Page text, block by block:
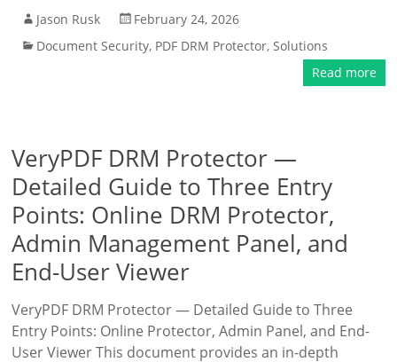
Jason Rusk
February 24, 2026
Document Security, PDF DRM Protector,Solutions
Read more
VeryPDF DRM Protector —
Detailed Guide to Three Entry
Points: Online DRM Protector,
Admin Management Panel, and
End-User Viewer
VeryPDF DRM Protector — Detailed Guide to Three
Entry Points: Online Protector, Admin Panel, and End-
User Viewer This document provides an in-depth